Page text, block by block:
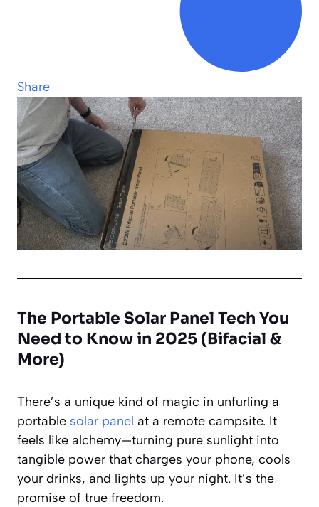
Share
The Portable Solar Panel Tech You
Need to Know in 2025 (Bifacial &
More)
There’s a unique kind of magic in unfurling a
portable solar panel at a remote campsite. It
feels like alchemy—turning pure sunlight into
tangible power that charges your phone, cools
your drinks, and lights up your night. It’s the
promise of true freedom.